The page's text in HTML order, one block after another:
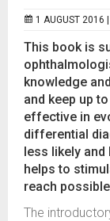
1 AUGUST 2016 |
This book is
knowledge
and keep up
effective in
differential
less likely
helps to
reach
The